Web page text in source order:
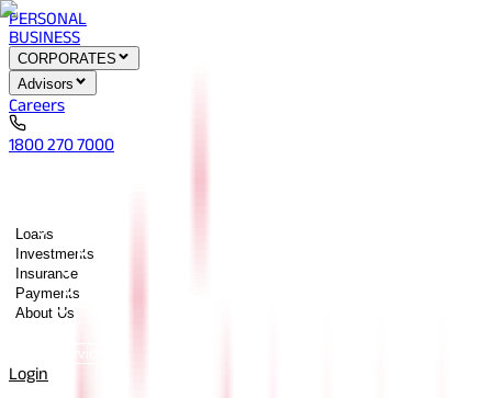
PERSONAL
BUSINESS
CORPORATES
Advisors
Careers
1800 270 7000
Loans
Investments
Insurance
Payments
About Us
Quick services
Login